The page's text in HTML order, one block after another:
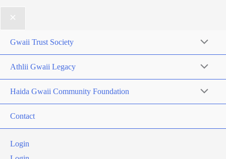
Gwaii Trust Society
Athlii Gwaii Legacy
Haida Gwaii Community Foundation
Contact
Login